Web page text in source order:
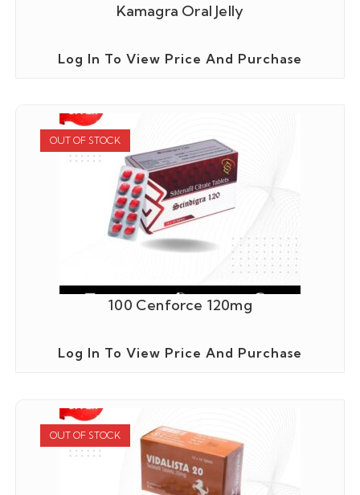
Kamagra Oral Jelly
Log In To View Price And Purchase
OUT OF STOCK
100 Cenforce 120mg
Log In To View Price And Purchase
OUT OF STOCK